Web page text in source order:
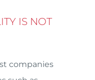
IS NOT
companies